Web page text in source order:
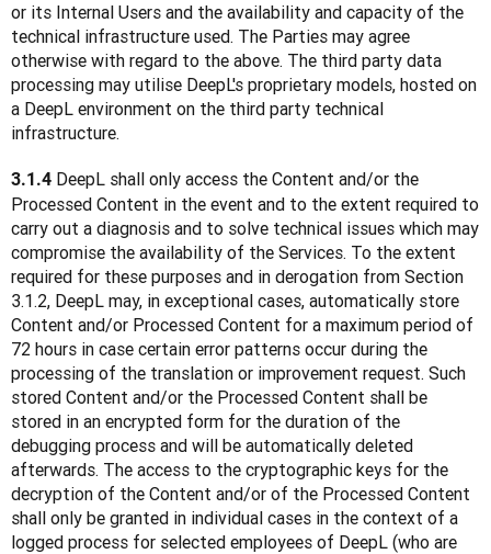
or its Internal Users and the availability and capacity of the
technical infrastructure used. The Parties may agree
otherwise with regard to the above. The third party data
processing may utilise DeepL's proprietary models, hosted on
a DeepL environment on the third party technical
infrastructure.
3.1.4 DeepL shall only access the Content and/or the
Processed Content in the event and to the extent required to
carry out a diagnosis and to solve technical issues which may
compromise the availability of the Services. To the extent
required for these purposes and in derogation from Section
3.1.2, DeepL may, in exceptional cases, automatically store
Content and/or Processed Content for a maximum period of
72 hours in case certain error patterns occur during the
processing of the translation or improvement request. Such
stored Content and/or the Processed Content shall be
stored in an encrypted form for the duration of the
debugging process and will be automatically deleted
afterwards. The access to the cryptographic keys for the
decryption of the Content and/or of the Processed Content
shall only be granted in individual cases in the context of a
logged process for selected employees of DeepL (who are